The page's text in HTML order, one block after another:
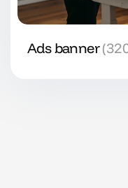
Ads banner